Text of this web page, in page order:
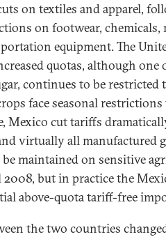
on textiles and apparel,
on footwear, chemicals,
equipment. The
quotas, although one
continues to be
face seasonal
Mexico cut tariffs
virtually all manufactured
maintained on sensitive
2008, but in practice the
above-quota tariff-free
the two countries